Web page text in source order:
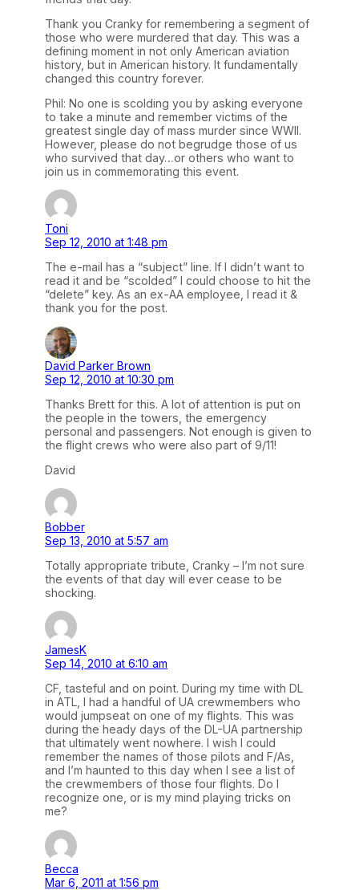
Thank you Cranky for remembering a segment of
those who were murdered that day. This was a
defining moment in not only American aviation
history, but in American history. It fundamentally
changed this country forever.
Phil: No one is scolding you by asking everyone
to take a minute and remember victims of the
greatest single day of mass murder since WWII.
However, please do not begrudge those of us
who survived that day…or others who want to
join us in commemorating this event.
Toni
Sep 12, 2010 at 1:48 pm
The e-mail has a “subject” line. If I didn’t want to
read it and be “scolded” I could choose to hit the
“delete” key. As an ex-AA employee, I read it &
thank you for the post.
David Parker Brown
Sep 12, 2010 at 10:30 pm
Thanks Brett for this. A lot of attention is put on
the people in the towers, the emergency
personal and passengers. Not enough is given to
the flight crews who were also part of 9/11!
David
Bobber
Sep 13, 2010 at 5:57 am
Totally appropriate tribute, Cranky – I’m not sure
the events of that day will ever cease to be
shocking.
JamesK
Sep 14, 2010 at 6:10 am
CF, tasteful and on point. During my time with DL
in ATL, I had a handful of UA crewmembers who
would jumpseat on one of my flights. This was
during the heady days of the DL-UA partnership
that ultimately went nowhere. I wish I could
remember the names of those pilots and F/As,
and I’m haunted to this day when I see a list of
the crewmembers of those four flights. Do I
recognize one, or is my mind playing tricks on
me?
Becca
Mar 6, 2011 at 1:56 pm